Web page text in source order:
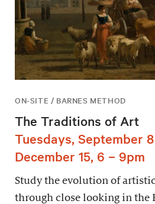
ON-SITE / BARNES METHOD
The Traditions of Art
Tuesdays, September
December 15, 6 – 9pm
Study the evolution of
through close looking in the